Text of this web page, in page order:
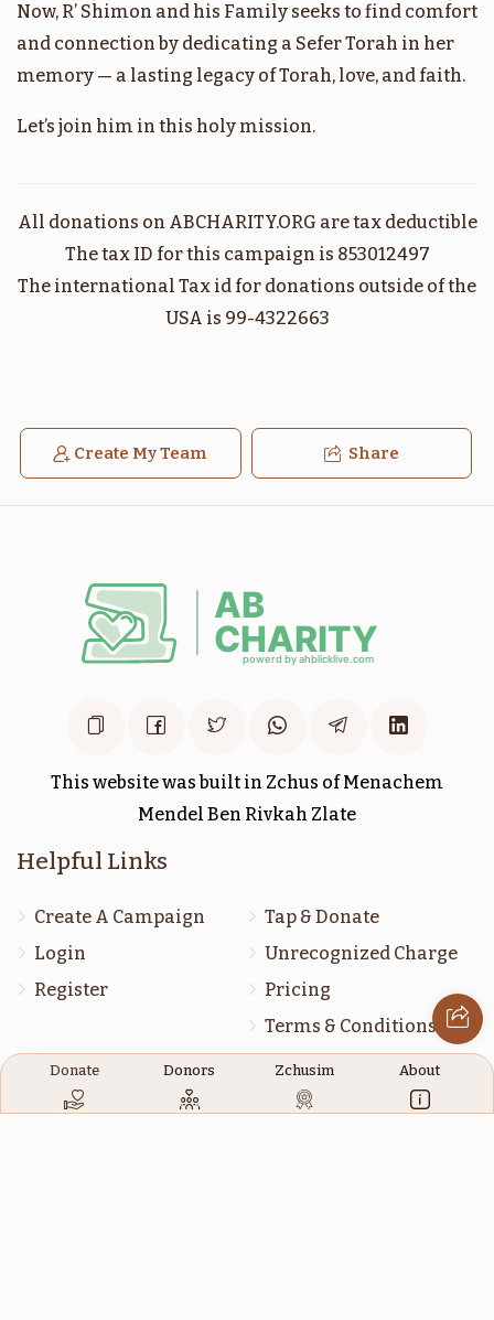
במדבר בהעלותך
$1,800.00
קרח
פנחס
$1,800.00
מטות
$1,800.00
$1,800.00
דברים
$1,800.00
ראה שופטים
Now, R’ Shimon and his Family seeks to find comfort
and connection by dedicating a Sefer Torah in her
memory — a lasting legacy of Torah, love, and faith.
Let’s join him in this holy mission.
All donations on ABCHARITY.ORG are tax deductible
The tax ID for this campaign is 853012497
The international Tax id for donations outside of the
USA is 99-4322663
Create My Team Share
This website was built in Zchus of Menachem
Mendel Ben Rivkah Zlate
Helpful Links
Create A Campaign
Login
Register
Tap & Donate
Unrecognized Charge
Pricing
Terms & Conditions
Contact Us
Contact Us
Donate Donors Zchusim About